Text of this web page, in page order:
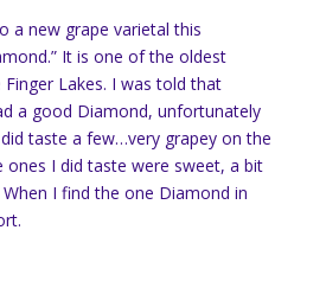
a new grape varietal this
It is one of the oldest
Lakes. I was told that
a good Diamond, unfortunately
did taste a few…very grapey on the
ones I did taste were sweet, a bit
I find the one Diamond in